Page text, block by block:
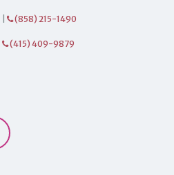
(858) 215-1490
(415) 409-9879